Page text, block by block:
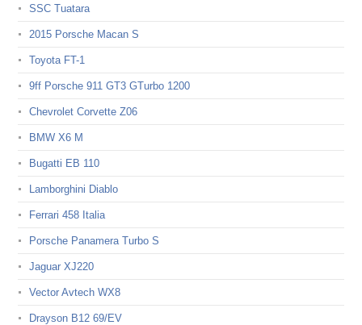
SSC Tuatara
2015 Porsche Macan S
Toyota FT-1
9ff Porsche 911 GT3 GTurbo 1200
Chevrolet Corvette Z06
BMW X6 M
Bugatti EB 110
Lamborghini Diablo
Ferrari 458 Italia
Porsche Panamera Turbo S
Jaguar XJ220
Vector Avtech WX8
Drayson B12 69/EV